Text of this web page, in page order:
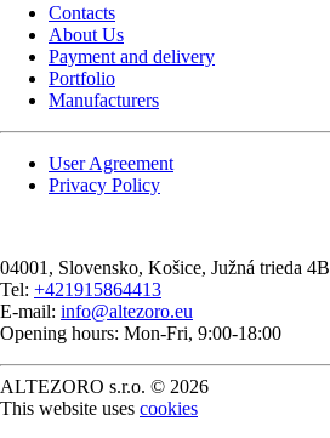
Contacts
About Us
Payment and delivery
Portfolio
Manufacturers
User Agreement
Privacy Policy
04001 , Slovensko, Košice, Južná trieda 4B
Tel: +421915864413
E-mail: info@altezoro.eu
Opening hours: Mon-Fri, 9:00-18:00
ALTEZORO s.r.o. © 2026
This website uses cookies